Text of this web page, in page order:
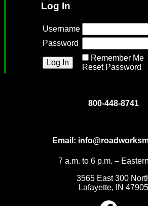
Log In
Username
Password
Remember Me
Reset Password
800-448-8741
Email:
7 a.m. to 6 p.m. –
3565 East 300
Lafayette, IN 47905